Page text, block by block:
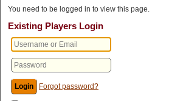
You need to be logged in to view this page.
Existing Players Login
Forgot password?